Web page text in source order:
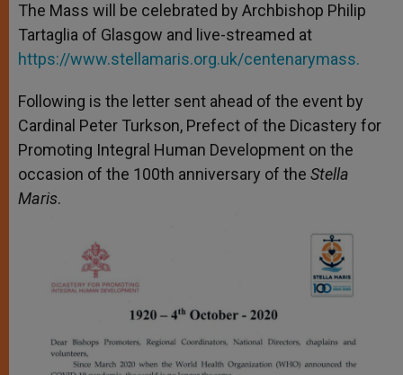
The Mass will be celebrated by Archbishop Philip
Tartaglia of Glasgow and live-streamed at
https://www.stellamaris.org.uk/centenarymass.
Following is the letter sent ahead of the event by
Cardinal Peter Turkson, Prefect of the Dicastery for
Promoting Integral Human Development on the
occasion of the 100th anniversary of the Stella
Maris.